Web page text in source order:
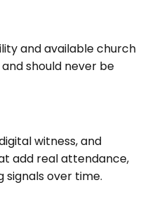
and available church
should never be
witness, and
add real attendance,
signals over time.